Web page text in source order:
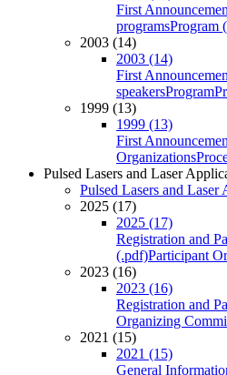
First
programsProgram
2003 (14)
2003 (14)
First
speakersProgram
1999 (13)
1999 (13)
First
Organizations
Pulsed Lasers and Laser
Pulsed Lasers and Laser
2025 (17)
2025 (17)
Registration and
(.pdf)Participant
2023 (16)
2023 (16)
Registration and
Organizing
2021 (15)
2021 (15)
General